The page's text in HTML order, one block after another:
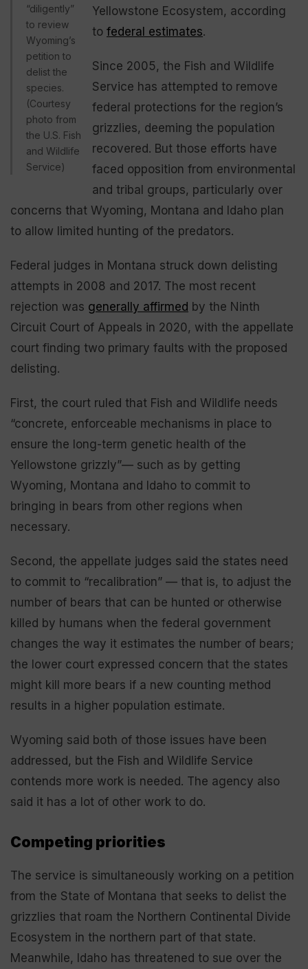
“diligently”
to review
Wyoming’s
petition to
delist the
species.
(Courtesy
photo from
the U.S. Fish
and Wildlife
Service)
Yellowstone Ecosystem, according
to federal estimates.
Since 2005, the Fish and Wildlife
Service has attempted to remove
federal protections for the region’s
grizzlies, deeming the population
recovered. But those efforts have
faced opposition from environmental
and tribal groups, particularly over
concerns that Wyoming, Montana and Idaho plan
to allow limited hunting of the predators.
Federal judges in Montana struck down delisting
attempts in 2008 and 2017. The most recent
rejection was generally affirmed by the Ninth
Circuit Court of Appeals in 2020, with the appellate
court finding two primary faults with the proposed
delisting.
First, the court ruled that Fish and Wildlife needs
“concrete, enforceable mechanisms in place to
ensure the long-term genetic health of the
Yellowstone grizzly”— such as by getting
Wyoming, Montana and Idaho to commit to
bringing in bears from other regions when
necessary.
Second, the appellate judges said the states need
to commit to “recalibration” — that is, to adjust the
number of bears that can be hunted or otherwise
killed by humans when the federal government
changes the way it estimates the number of bears;
the lower court expressed concern that the states
might kill more bears if a new counting method
results in a higher population estimate.
Wyoming said both of those issues have been
addressed, but the Fish and Wildlife Service
contends more work is needed. The agency also
said it has a lot of other work to do.
Competing priorities
The service is simultaneously working on a petition
from the State of Montana that seeks to delist the
grizzlies that roam the Northern Continental Divide
Ecosystem in the northern part of that state.
Meanwhile, Idaho has threatened to sue over the